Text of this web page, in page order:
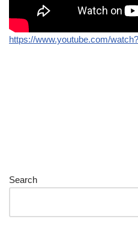
https://www.youtube.com/
Search